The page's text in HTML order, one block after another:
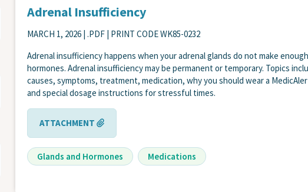
Adrenal Insufficiency
MARCH 1, 2026 | .PDF | PRINT CODE WK85-0232
Adrenal insufficiency happens when your adrenal glands do not make enough
hormones. Adrenal insufficiency may be permanent or temporary. Topics
causes, symptoms, treatment, medication, why you should wear a
and special dosage instructions for stressful times.
ATTACHMENT
Glands and Hormones Medications